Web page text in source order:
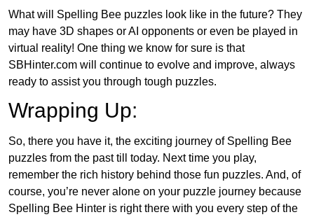
What will Spelling Bee puzzles look like in the future? They
may have 3D shapes or AI opponents or even be played in
virtual reality! One thing we know for sure is that
SBHinter.com will continue to evolve and improve, always
ready to assist you through tough puzzles.
Wrapping Up:
So, there you have it, the exciting journey of Spelling Bee
puzzles from the past till today. Next time you play,
remember the rich history behind those fun puzzles. And, of
course, you’re never alone on your puzzle journey because
Spelling Bee Hinter is right there with you every step of the